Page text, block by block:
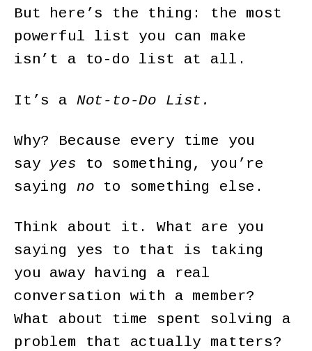
But here’s the thing: the most
powerful list you can make
isn’t a to-do list at all.
It’s a Not-to-Do List.
Why? Because every time you
say yes to something, you’re
saying no to something else.
Think about it. What are you
saying yes to that is taking
you away having a real
conversation with a member?
What about time spent solving a
problem that actually matters?